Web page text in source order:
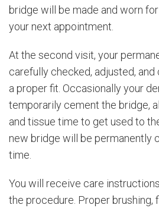
bridge will be made and worn
your next appointment.
At the second visit, your
carefully checked, adjusted,
a proper fit. Occasionally your
temporarily cement the bridge,
and tissue time to get used to
new bridge will be permanently
time.
You will receive care
the procedure. Proper brushing,